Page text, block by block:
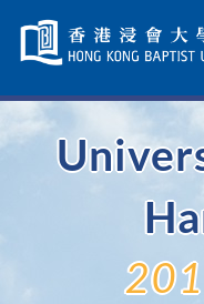
Navigation
selected